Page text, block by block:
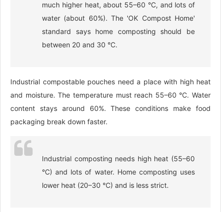
much higher heat, about 55–60 °C, and lots of
water (about 60%). The 'OK Compost Home'
standard says home composting should be
between 20 and 30 °C.
Industrial compostable pouches need a place with high heat
and moisture. The temperature must reach 55–60 °C. Water
content stays around 60%. These conditions make food
packaging break down faster.
Industrial composting needs high heat (55–60
°C) and lots of water. Home composting uses
lower heat (20–30 °C) and is less strict.